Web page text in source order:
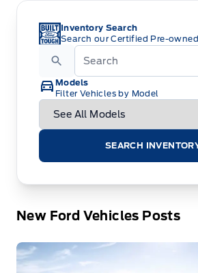
Inventory Search
Search our Certified Pre-
Models
Filter Vehicles by Model
SEARCH
New Ford Vehicles Posts